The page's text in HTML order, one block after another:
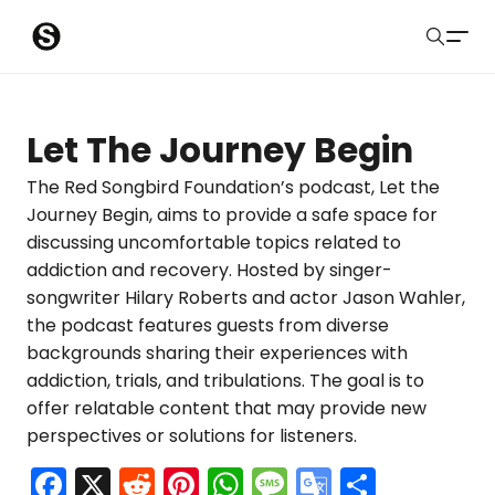
Sober Eastbourne
Sussex Resources
Instagram
Blog
About Us
Contact
Submit
Let The Journey Begin
The Red Songbird Foundation’s podcast, Let the
Journey Begin, aims to provide a safe space for
discussing uncomfortable topics related to
addiction and recovery. Hosted by singer-
songwriter Hilary Roberts and actor Jason Wahler,
the podcast features guests from diverse
backgrounds sharing their experiences with
addiction, trials, and tribulations. The goal is to
offer relatable content that may provide new
perspectives or solutions for listeners.
F X R Pi W M G
m